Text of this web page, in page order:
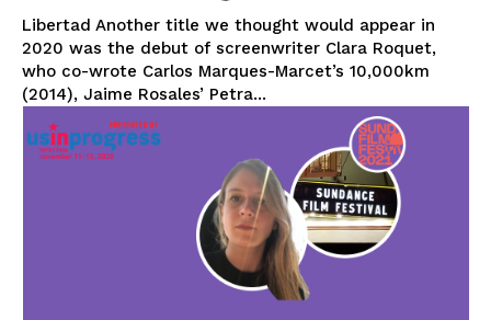
Libertad Another title we thought would appear in
2020 was the debut of screenwriter Clara Roquet,
who co-wrote Carlos Marques-Marcet’s 10,000km
(2014), Jaime Rosales’ Petra...